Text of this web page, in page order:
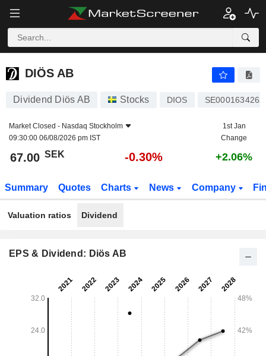
DIÖS AB
DIÖS AB
Dividend Diös AB Stocks DIOS SE0001634262
Market Closed - Nasdaq Stockholm
09:30:00 06/08/2026 pm IST
1st Jan
Change
67.00 SEK -0.30% +2.06%
Summary Quotes Charts News Company
Valuation ratios Dividend
EPS & Dividend: Diös AB